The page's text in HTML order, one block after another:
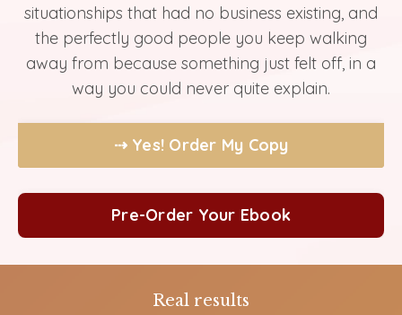
situationships that had no business existing, and
the perfectly good people you keep walking
away from because something just felt off, in a
way you could never quite explain.
⇢ Yes! Order My Copy
Pre-Order Your Ebook
Real results